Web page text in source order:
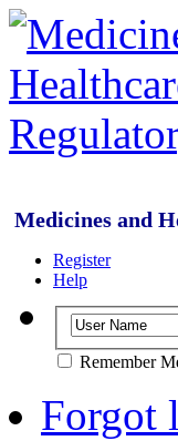
Medicines and
Register
Help
Remember
Forgot